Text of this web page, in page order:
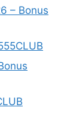
– Bonus